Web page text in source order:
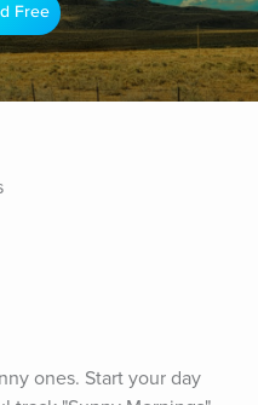
Free
ones. Start your day